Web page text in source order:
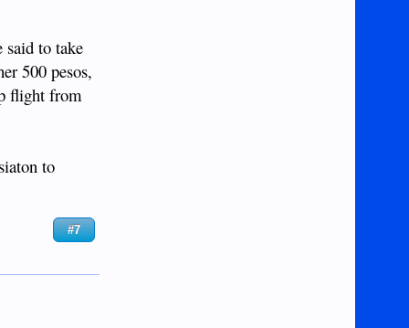
to take
500 pesos,
flight from
to
#7